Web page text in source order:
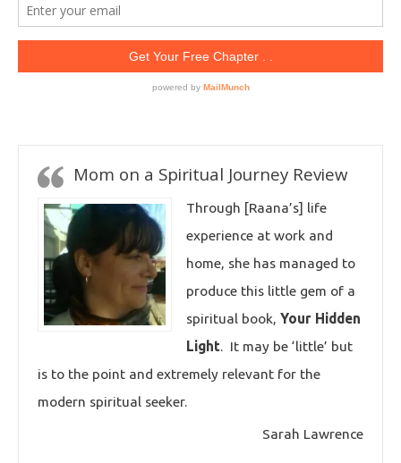
Mom on a Spiritual Journey Review
Through [Raana’s] life
experience at work and
home, she has managed to
produce this little gem of a
spiritual book, Your Hidden
Light. It may be ‘little’ but
is to the point and extremely relevant for the
modern spiritual seeker.
Sarah Lawrence